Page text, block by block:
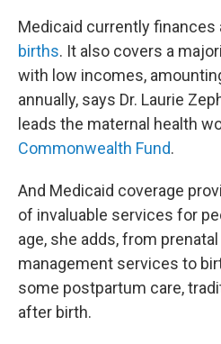
Medicaid currently finances
births. It also covers a
with low incomes,
annually, says Dr. Laurie
leads the maternal health
Commonwealth Fund.
And Medicaid coverage
of invaluable services for
age, she adds, from
management services to
some postpartum care,
after birth.